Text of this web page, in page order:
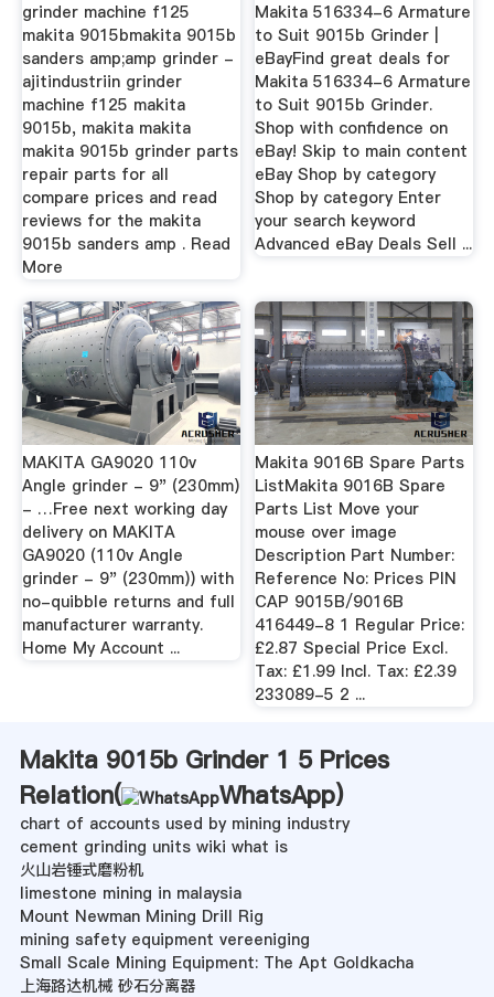
grinder machine f125
makita 9015bmakita 9015b
sanders amp;amp grinder -
ajitindustriin grinder
machine f125 makita
9015b, makita makita
makita 9015b grinder parts
repair parts for all
compare prices and read
reviews for the makita
9015b sanders amp . Read
More
Makita 516334-6 Armature
to Suit 9015b Grinder |
eBayFind great deals for
Makita 516334-6 Armature
to Suit 9015b Grinder.
Shop with confidence on
eBay! Skip to main content
eBay Shop by category
Shop by category Enter
your search keyword
Advanced eBay Deals Sell ...
MAKITA GA9020 110v
Angle grinder - 9" (230mm)
- …Free next working day
delivery on MAKITA
GA9020 (110v Angle
grinder - 9" (230mm)) with
no-quibble returns and full
manufacturer warranty.
Home My Account ...
Makita 9016B Spare Parts
ListMakita 9016B Spare
Parts List Move your
mouse over image
Description Part Number:
Reference No: Prices PIN
CAP 9015B/9016B
416449-8 1 Regular Price:
£2.87 Special Price Excl.
Tax: £1.99 Incl. Tax: £2.39
233089-5 2 ...
Makita 9015b Grinder 1 5 Prices
Relation(
WhatsApp)
chart of accounts used by mining industry
cement grinding units wiki what is
火山岩锤式磨粉机
limestone mining in malaysia
Mount Newman Mining Drill Rig
mining safety equipment vereeniging
Small Scale Mining Equipment: The Apt Goldkacha
上海路达机械 砂石分离器